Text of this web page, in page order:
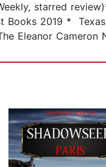
starred
2019 *
Eleanor